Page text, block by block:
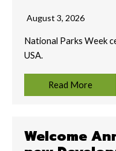
August 3, 2026
National Parks Week
USA.
Read More
Welcome